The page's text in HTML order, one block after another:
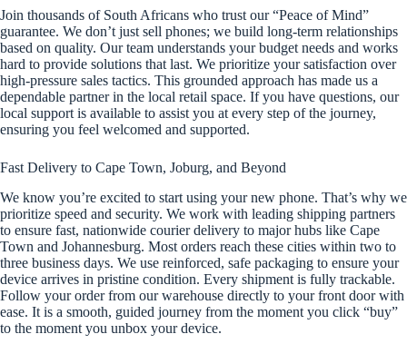
Join thousands of South Africans who trust our “Peace of Mind”
guarantee. We don’t just sell phones; we build long-term relationships
based on quality. Our team understands your budget needs and works
hard to provide solutions that last. We prioritize your satisfaction over
high-pressure sales tactics. This grounded approach has made us a
dependable partner in the local retail space. If you have questions, our
local support is available to assist you at every step of the journey,
ensuring you feel welcomed and supported.
Fast Delivery to Cape Town, Joburg, and Beyond
We know you’re excited to start using your new phone. That’s why we
prioritize speed and security. We work with leading shipping partners
to ensure fast, nationwide courier delivery to major hubs like Cape
Town and Johannesburg. Most orders reach these cities within two to
three business days. We use reinforced, safe packaging to ensure your
device arrives in pristine condition. Every shipment is fully trackable.
Follow your order from our warehouse directly to your front door with
ease. It is a smooth, guided journey from the moment you click “buy”
to the moment you unbox your device.